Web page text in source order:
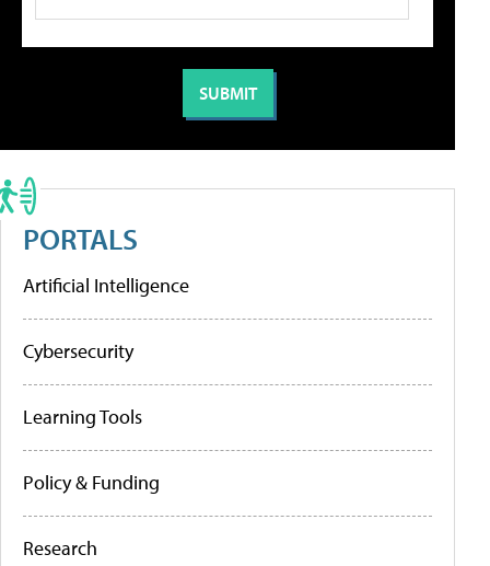
PORTALS
Artificial Intelligence
Cybersecurity
Learning Tools
Policy & Funding
Research